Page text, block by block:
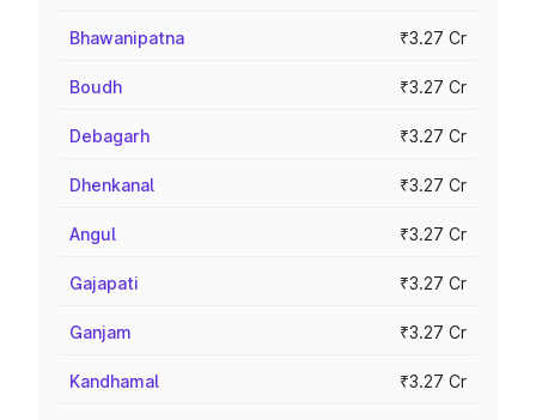
Bhawanipatna ₹3.27 Cr
Boudh ₹3.27 Cr
Debagarh ₹3.27 Cr
Dhenkanal ₹3.27 Cr
Angul ₹3.27 Cr
Gajapati ₹3.27 Cr
Ganjam ₹3.27 Cr
Kandhamal ₹3.27 Cr